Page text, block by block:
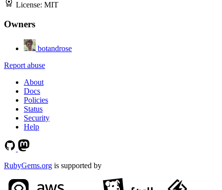
License: MIT
Owners
botandrose
Report abuse
About
Docs
Policies
Status
Security
Help
RubyGems.org is supported by